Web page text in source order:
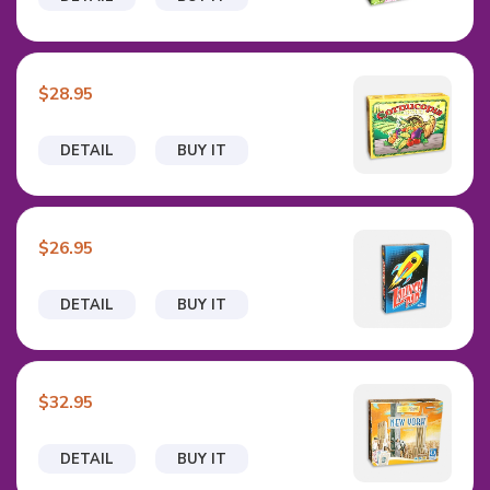
DETAIL BUY IT
$28.95
DETAIL BUY IT
$26.95
DETAIL BUY IT
$32.95